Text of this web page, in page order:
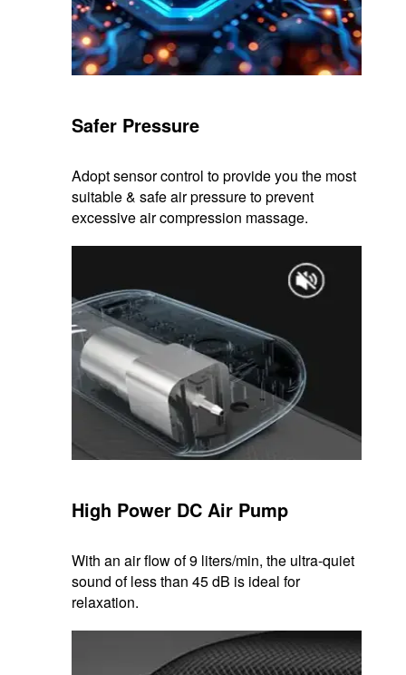
Safer Pressure
Adopt sensor control to provide you the most
suitable & safe air pressure to prevent
excessive air compression massage.
High Power DC Air Pump
With an air flow of 9 liters/min, the ultra-quiet
sound of less than 45 dB is ideal for
relaxation.